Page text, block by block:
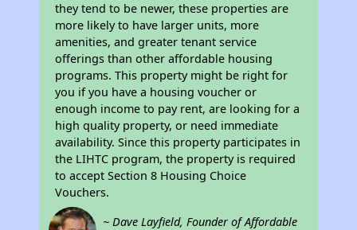
they tend to be newer, these properties are
more likely to have larger units, more
amenities, and greater tenant service
offerings than other affordable housing
programs. This property might be right for
you if you have a housing voucher or
enough income to pay rent, are looking for a
high quality property, or need immediate
availability. Since this property participates in
the LIHTC program, the property is required
to accept Section 8 Housing Choice
Vouchers.
~ Dave Layfield, Founder of Affordable